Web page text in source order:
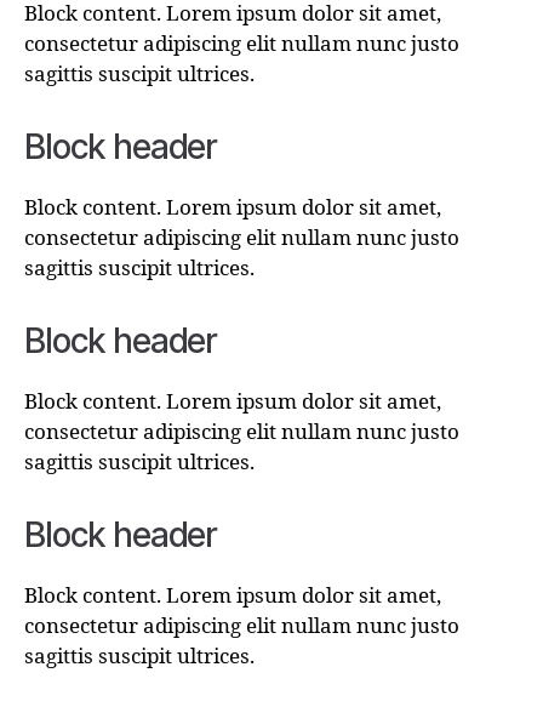
Block content. Lorem ipsum dolor sit amet,
consectetur adipiscing elit nullam nunc justo
sagittis suscipit ultrices.
Block header
Block content. Lorem ipsum dolor sit amet,
consectetur adipiscing elit nullam nunc justo
sagittis suscipit ultrices.
Block header
Block content. Lorem ipsum dolor sit amet,
consectetur adipiscing elit nullam nunc justo
sagittis suscipit ultrices.
Block header
Block content. Lorem ipsum dolor sit amet,
consectetur adipiscing elit nullam nunc justo
sagittis suscipit ultrices.